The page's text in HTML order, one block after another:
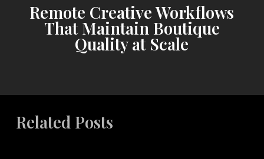
Remote Creative Workflows
That Maintain Boutique
Quality at Scale
Related Posts